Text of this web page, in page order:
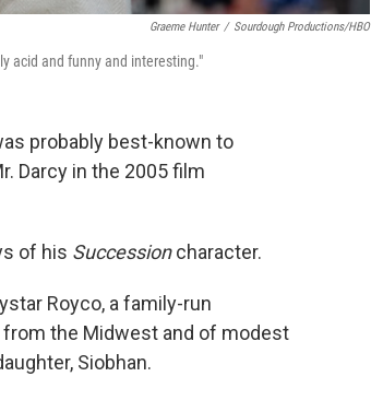
Graeme Hunter / Sourdough Productions/HBO
acid and funny and interesting."
probably best-known to
Darcy in the 2005 film
of his Successioncharacter.
Royco, a family-run
the Midwest and of modest
Siobhan.